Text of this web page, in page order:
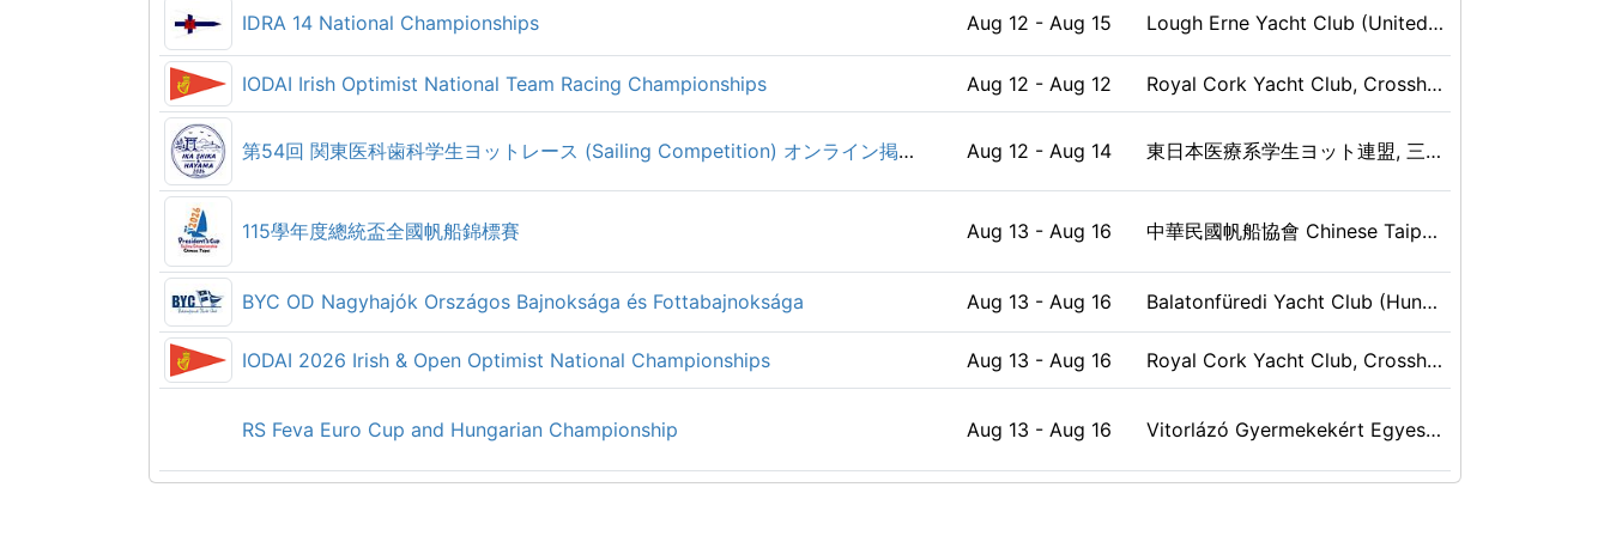
Waszp open Nordic Championship / EuroCUP 2026 Aug 07 - Aug 09 Lomma, Skåne, SWE
2026 NYC Open Regatta Aug 08 - Aug 08 National Yacht Club, Toronto, ON, CAN
51. Betinska Regatta Aug 08 - Aug 09 Jedriličarski Klub "Žal" Betina (Croatia), Betina, Croatia, CRO
Boat Club 88 Sailing Regatta 2026 Aug 08 - Aug 09 Boat Club 88 (Thailand), Sittahip, Chonburi, THA
Omišaljska regata krstaša 2026. Aug 08 - Aug 08 Yacht Club Croatia (Croatia), Omišalj, CRO
Ora Cup Ora 2026 Aug 08 - Aug 10 Circolo Vela Arco, Arco, Italy, ITA
Kup Hrvatskog primorja 2026 Apr 01 - Dec 06 Jedriličarski klub Galeb, Rijeka, CRO
Royal Cork YC 2026 Club Dinghies & Keelboats Apr 01 - Sep 30 Royal Cork YC, Crosshaven, Cork, IRL
CYC Lake Tuesday Series - 2026 Apr 07 - Sep 22 Corinthian Yacht Club of Seattle, Seattle, WA, USA
CYC Lake Wednesday Series - 2026 Apr 08 - Sep 23
CYC Sound Wednesday Series - 2026 Apr 08 - Sep 09 Corinthian Yacht Club of Seattle, Seattle, WA, USA
CYC Sound Thursday Series - 2026 Apr 09 - Sep 10 Corinthian Yacht Club of Seattle, Seattle, WA, USA
IDRA 14 National Championships Aug 12 - Aug 15 Lough Erne Yacht Club (United Kingdom), Ballinamallard, BT94 2LW, GBR
IODAI Irish Optimist National Team Racing Championships Aug 12 - Aug 12 Royal Cork Yacht Club, Crosshaven, IRL
第54回 関東医科歯科学生ヨットレース (Sailing Competition) オンライン掲示板 Aug 12 - Aug 14 東日本医療系学生ヨット連盟, 三浦郡, 神奈川県, JPN
115學年度總統盃全國帆船錦標賽 Aug 13 - Aug 16 中華民國帆船協會 Chinese Taipei Sailing Association, 澎湖 Penghu , Taiwan, TPE
BYC OD Nagyhajók Országos Bajnoksága és Fottabajnoksága Aug 13 - Aug 16 Balatonfüredi Yacht Club (Hungary), Balatonfüred, HUN
IODAI 2026 Irish & Open Optimist National Championships Aug 13 - Aug 16 Royal Cork Yacht Club, Crosshaven, IRL
RS Feva Euro Cup and Hungarian Championship Aug 13 - Aug 16 Vitorlázó Gyermekekért Egyesület, Káptalanfüred, HUN